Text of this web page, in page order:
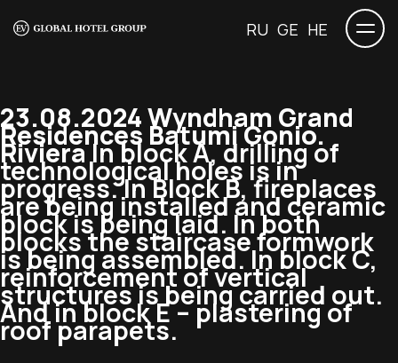
RU GE HE
23.08.2024 Wyndham Grand
Residences Batumi Gonio.
RivieraIn block A, drilling of
technological holes is in
progress. In Block B, fireplaces
are being installed and ceramic
block is being laid. In both
blocks the staircase formwork
is being assembled. In block C,
reinforcement of vertical
structures is being carried out.
And in block E – plastering of
roof parapets.